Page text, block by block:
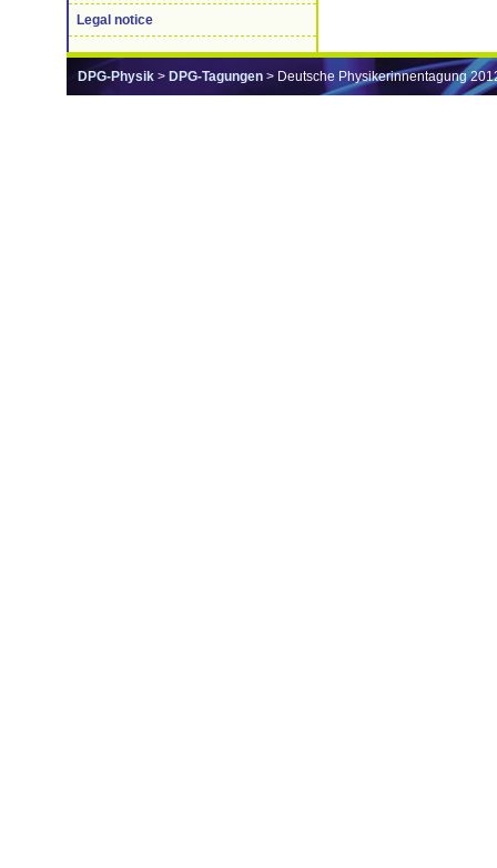
Legal notice
DPG-Physik > DPG-Tagungen > Deutsche Physikerinnentagung